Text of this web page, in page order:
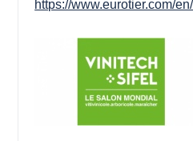
https://www.eurotier.com/en/